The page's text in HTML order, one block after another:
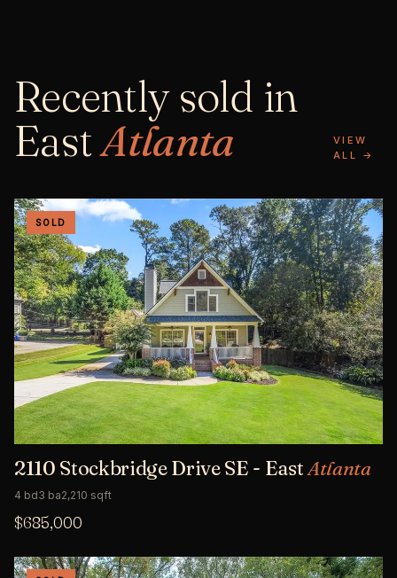
Recently sold in
EastAtlanta
VIEW
ALL →
SOLD
2110 Stockbridge Drive SE - EastAtlanta
4 bd3 ba2,210 sqft
$685,000